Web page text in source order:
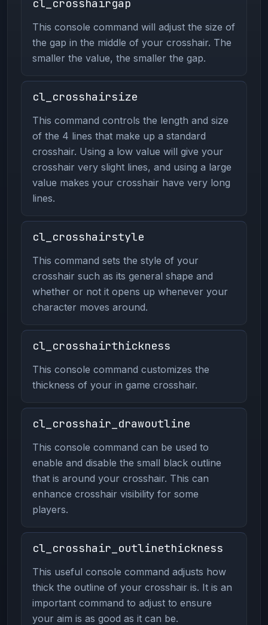
cl_crosshairgap
This console command will adjust the size of
the gap in the middle of your crosshair. The
smaller the value, the smaller the gap.
cl_crosshairsize
This command controls the length and size
of the 4 lines that make up a standard
crosshair. Using a low value will give your
crosshair very slight lines, and using a large
value makes your crosshair have very long
lines.
cl_crosshairstyle
This command sets the style of your
crosshair such as its general shape and
whether or not it opens up whenever your
character moves around.
cl_crosshairthickness
This console command customizes the
thickness of your in game crosshair.
cl_crosshair_drawoutline
This console command can be used to
enable and disable the small black outline
that is around your crosshair. This can
enhance crosshair visibility for some
players.
cl_crosshair_outlinethickness
This useful console command adjusts how
thick the outline of your crosshair is. It is an
important command to adjust to ensure
your aim is as good as it can be.